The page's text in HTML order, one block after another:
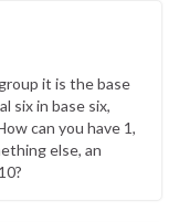
it is the base
six in base six,
can you have 1,
else, an